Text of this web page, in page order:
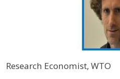
Research Economist, WTO